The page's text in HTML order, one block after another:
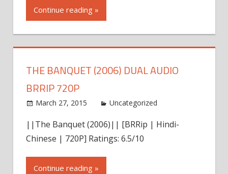
Continue reading »
THE BANQUET (2006) DUAL AUDIO
BRRIP 720P
March 27, 2015 admin
Uncategorized
||The Banquet (2006)|| [BRRip | Hindi-
Chinese | 720P] Ratings: 6.5/10
Continue reading »